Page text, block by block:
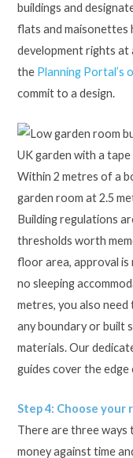
buildings and
flats and maisonettes
development rights at
the Planning Portal’s
commit to a design.
Within 2 metres of a
garden room at 2.5
Building regulations
thresholds worth
floor area, approval is
no sleeping
metres, you also
any boundary or built
materials. Our
guides cover the edge
Step 4: Choose your
There are three ways
money against time